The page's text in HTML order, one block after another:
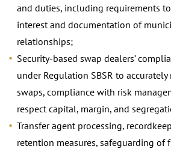
and duties, including requirements
interest and documentation of
relationships;
Security-based swap dealers’
under Regulation SBSR to
swaps, compliance with risk
respect capital, margin, and
Transfer agent processing,
retention measures, safeguarding of